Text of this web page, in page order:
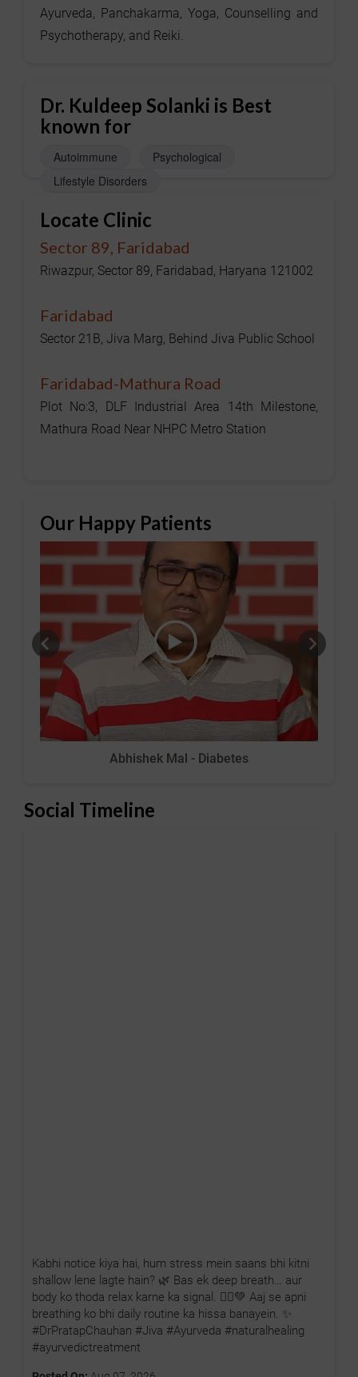
Ayurveda, Panchakarma, Yoga, Counselling and
Psychotherapy, and Reiki.
Dr. Kuldeep Solanki is Best
known for
Autoimmune
Psychological
Lifestyle Disorders
Locate Clinic
Sector 89, Faridabad
Riwazpur, Sector 89, Faridabad, Haryana 121002
Faridabad
Sector 21B, Jiva Marg, Behind Jiva Public School
Faridabad-Mathura Road
Plot No:3, DLF Industrial Area 14th Milestone,
Mathura Road Near NHPC Metro Station
Our Happy Patients
Abhishek Mal - Diabetes
Social Timeline
Kabhi notice kiya hai, hum stress mein saans bhi kitni
shallow lene lagte hain? 🌿 Bas ek deep breath… aur
body ko thoda relax karne ka signal. 🧘‍♂️💚 Aaj se apni
breathing ko bhi daily routine ka hissa banayein. ✨
#DrPratapChauhan #Jiva #Ayurveda #naturalhealing
#ayurvedictreatment